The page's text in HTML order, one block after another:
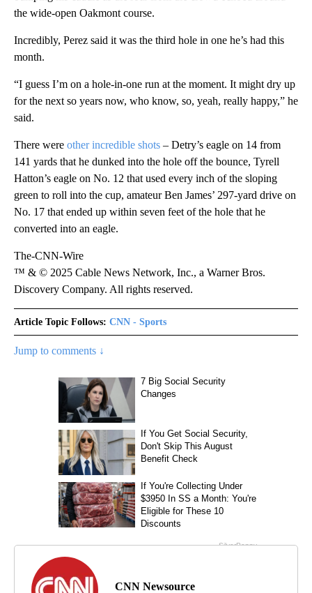
the wide-open Oakmont course.
Incredibly, Perez said it was the third hole in one he’s had this
month.
“I guess I’m on a hole-in-one run at the moment. It might dry up
for the next so years now, who know, so, yeah, really happy,” he
said.
There were other incredible shots – Detry’s eagle on 14 from
141 yards that he dunked into the hole off the bounce, Tyrell
Hatton’s eagle on No. 12 that used every inch of the sloping
green to roll into the cup, amateur Ben James’ 297-yard drive on
No. 17 that ended up within seven feet of the hole that he
converted into an eagle.
The-CNN-Wire
™ & © 2025 Cable News Network, Inc., a Warner Bros.
Discovery Company. All rights reserved.
Article Topic Follows: CNN - Sports
Jump to comments ↓
CNN Newsource